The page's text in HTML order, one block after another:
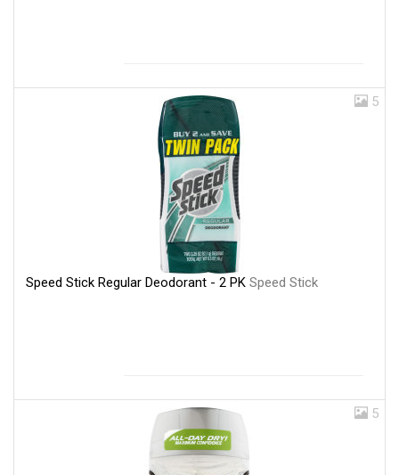
5
Speed Stick Regular Deodorant - 2 PK Speed Stick
5